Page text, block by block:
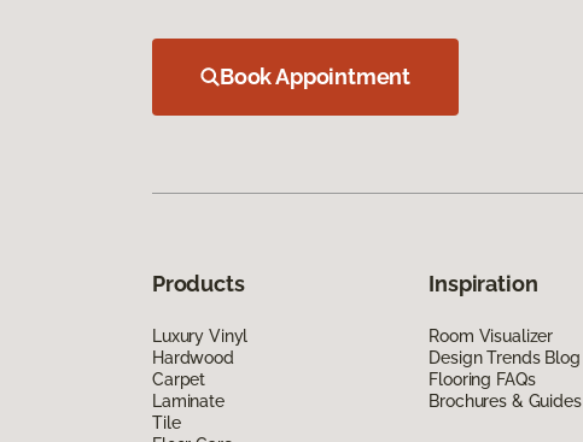
Book Appointment
Products
Luxury Vinyl
Hardwood
Carpet
Laminate
Tile
Inspiration
Room Visualizer
Design Trends Blog
Flooring FAQs
Brochures & Guides